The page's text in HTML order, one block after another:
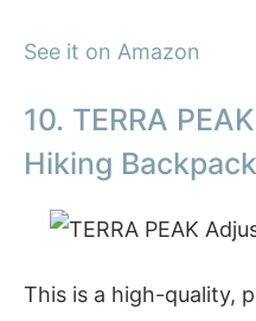
See it on Amazon
10. TERRA
Hiking
This is a high-quality,